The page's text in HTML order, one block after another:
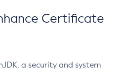
Certificate
a security and system